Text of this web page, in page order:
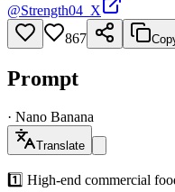
@Strength04_X
867
Prompt
· Nano Banana
Translate
1️⃣ High-end commercial